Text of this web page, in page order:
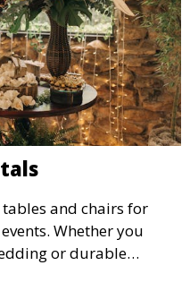
and chairs for
Whether you
or durable
our rental service offers
and style.